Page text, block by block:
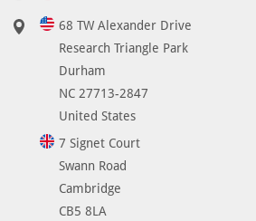
68 TW Alexander Drive
Research Triangle Park
Durham
NC 27713-2847
United States
7 Signet Court
Swann Road
Cambridge
CB5 8LA